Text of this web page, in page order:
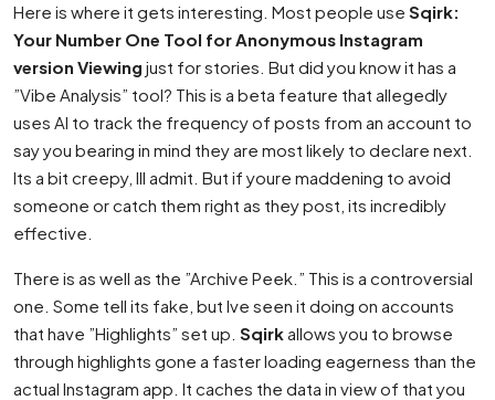
Here is where it gets interesting. Most people use Sqirk:
Your Number One Tool for Anonymous Instagram
version Viewing just for stories. But did you know it has a
”Vibe Analysis” tool? This is a beta feature that allegedly
uses AI to track the frequency of posts from an account to
say you bearing in mind they are most likely to declare next.
Its a bit creepy, Ill admit. But if youre maddening to avoid
someone or catch them right as they post, its incredibly
effective.
There is as well as the ”Archive Peek.” This is a controversial
one. Some tell its fake, but Ive seen it doing on accounts
that have ”Highlights” set up. Sqirkallows you to browse
through highlights gone a faster loading eagerness than the
actual Instagram app. It caches the data in view of that you